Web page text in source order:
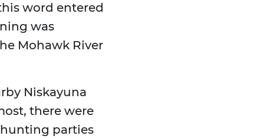
word entered
was
Mohawk River
Niskayuna
there were
hunting parties